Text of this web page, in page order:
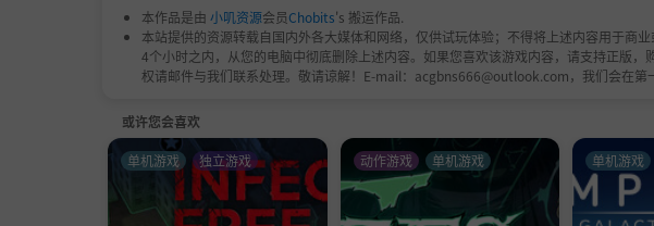
本作品是由 小叽资源会员Chobits's 搬运作品.
本站提供的资源转载自国内外各大媒体和网络，仅供试玩体验；不得将上述内容用于商
4个小时之内，从您的电脑中彻底删除上述内容。如果您喜欢该游戏内容，请支持正版
权请邮件与我们联系处理。敬请谅解！E-mail：acgbns666@outlook.com，我们会在第
或许您会喜欢
单机游戏 独立游戏 动作游戏 单机游戏 单机游戏